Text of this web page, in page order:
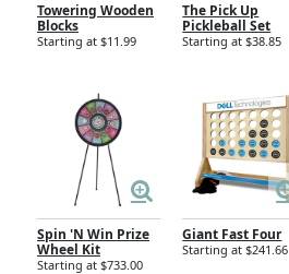
Towering Wooden
Blocks
Starting at $11.99
The Pick Up
Pickleball Set
Starting at $38.85
Spin 'N Win Prize
Wheel Kit
Starting at $733.00
Giant Fast Four
Starting at $241.66